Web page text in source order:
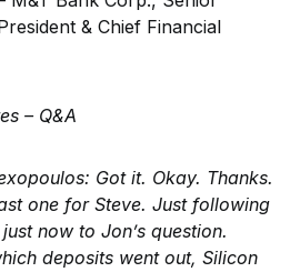
& Chief Financial
– Q&A
: Got it. Okay. Thanks.
one for Steve. Just following
now to Jon’s question.
deposits went out, Silicon